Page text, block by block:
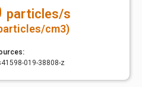
particles/s
cm3)
019-38808-z